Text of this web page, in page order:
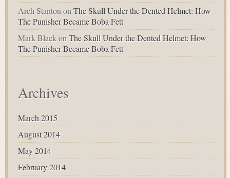
Arch StantononThe Skull Under the Dented Helmet: How
The Punisher Became Boba Fett
Mark BlackonThe Skull Under the Dented Helmet: How
The Punisher Became Boba Fett
Archives
March 2015
August 2014
May 2014
February 2014